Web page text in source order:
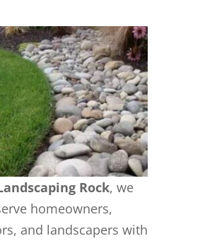
Rock, we
homeowners,
and landscapers with